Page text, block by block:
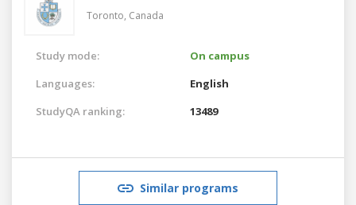
Toronto, Canada
Study mode:
On campus
Languages:
English
StudyQA ranking:
13489
Similar programs